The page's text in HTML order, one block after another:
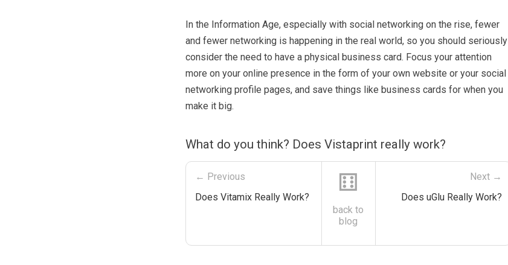
In the Information Age, especially with social networking on the rise, fewer
and fewer networking is happening in the real world, so you should seriously
consider the need to have a physical business card. Focus your attention
more on your online presence in the form of your own website or your social
networking profile pages, and save things like business cards for when you
make it big.
What do you think? Does Vistaprint really work?
← Previous
Does Vitamix Really Work?
⚅
back to
blog
Next →
Does uGlu Really Work?